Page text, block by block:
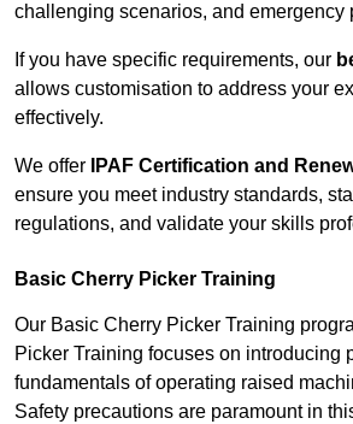
challenging scenarios, and emergency
If you have specific requirements, our
allows customisation to address your
effectively.
We offer IPAF Certification and
ensure you meet industry standards,
regulations, and validate your skills
Basic Cherry Picker Training
Our Basic Cherry Picker Training
Picker Training focuses on introducing
fundamentals of operating raised
Safety precautions are paramount in